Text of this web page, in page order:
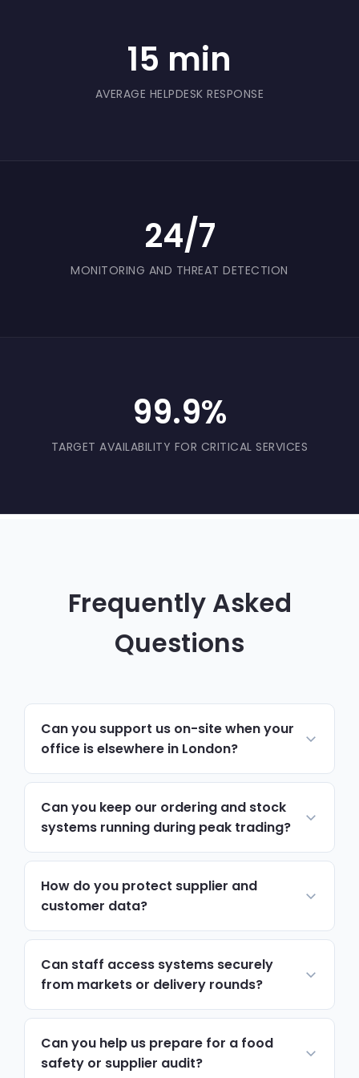
15 min
AVERAGE HELPDESK RESPONSE
24/7
MONITORING AND THREAT DETECTION
99.9%
TARGET AVAILABILITY FOR CRITICAL SERVICES
Frequently Asked
Questions
Can you support us on-site when your
office is elsewhere in London?
Yes. Most day-to-day support runs
remotely and resolves issues quickly. For
hardware, network changes or anything
hands-on, we schedule on-site visits to
and Victoria lines, with priority attendance
during busy trading periods.
Can you keep our ordering and stock
systems running during peak trading?
Yes. We monitor ordering platforms,
servers and stock systems continuously,
and prioritise support tickets around busy
trading periods, so a technical issue never
How do you protect supplier and
customer data?
Encryption, access controls and multi-
factor authentication protect trading
records, while automated tested backups
mean you can recover files quickly if
Can staff access systems securely
from markets or delivery rounds?
Yes. We set up secure remote access with
enforced multi-factor authentication, so
staff can work from a market stall, delivery
Can you help us prepare for a food
safety or supplier audit?